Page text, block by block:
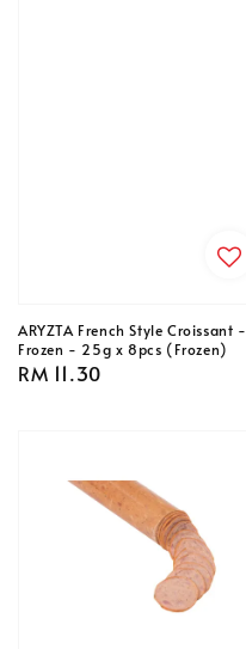
ARYZTA French Style Croissant -
Frozen - 25g x 8pcs (Frozen)
Regular
RM 11.30